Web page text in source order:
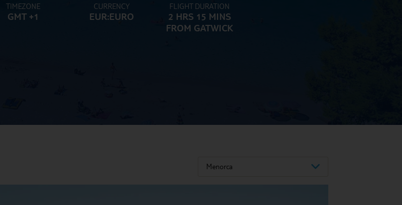
TIMEZONE
GMT +1
CURRENCY
EUR:EURO
FLIGHT DURATION
2 HRS 15 MINS
FROM GATWICK
Menorca